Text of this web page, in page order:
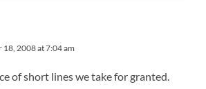
18, 2008 at 7:04 am
of short lines we take for granted.